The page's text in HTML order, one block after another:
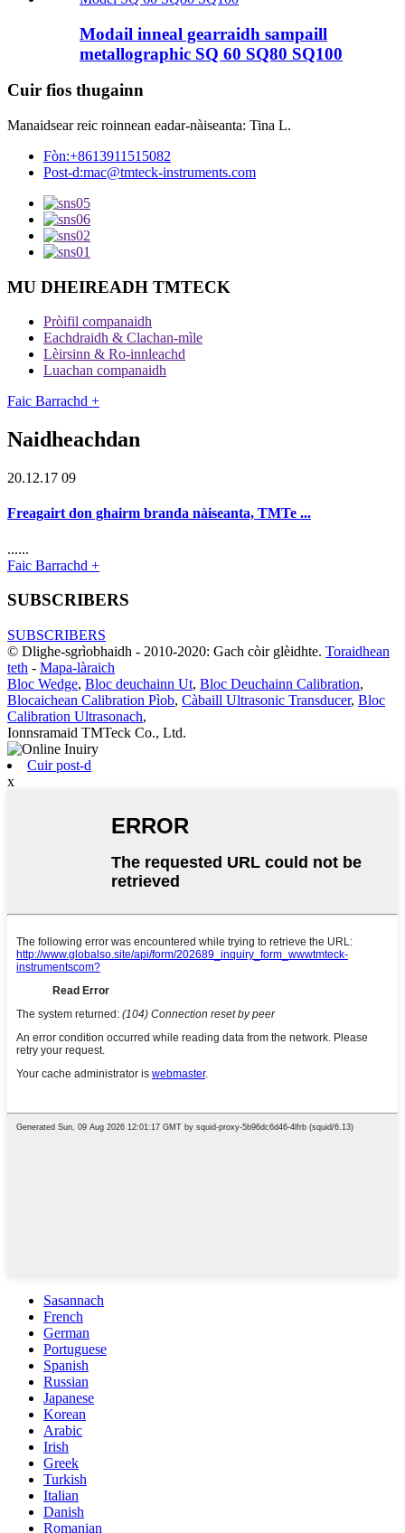
Modail inneal gearraidh sampaill
metallographic SQ 60 SQ80 SQ100
Cuir fios thugainn
Manaidsear reic roinnean eadar-nàiseanta: Tina L.
Fòn:+8613911515082
Post-d:mac@tmteck-instruments.com
MU DHEIREADH TMTECK
Pròifil companaidh
Eachdraidh & Clachan-mìle
Lèirsinn & Ro-innleachd
Luachan companaidh
Faic Barrachd +
Naidheachdan
20.12.17 09
Freagairt don ghairm branda nàiseanta, TMTe ...
......
Faic Barrachd +
SUBSCRIBERS
SUBSCRIBERS
© Dlighe-sgrìobhaidh - 2010-2020: Gach còir glèidhte. Toraidhean
teth - Mapa-làraich
Bloc Wedge, Bloc deuchainn Ut, Bloc Deuchainn Calibration,
Blocaichean Calibration Pìob, Càbaill Ultrasonic Transducer, Bloc
Calibration Ultrasonach,
Ionnsramaid TMTeck Co., Ltd.
Cuir post-d
x
Sasannach
French
German
Portuguese
Spanish
Russian
Japanese
Korean
Arabic
Irish
Greek
Turkish
Italian
Danish
Romanian